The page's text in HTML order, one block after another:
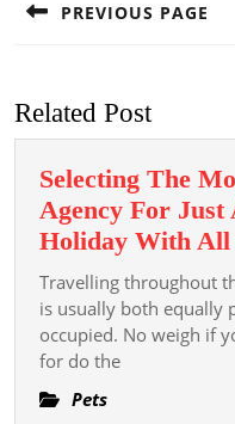
PREVIOUS PAGE
Related Post
Selecting The
Agency For Just
Holiday With All
Travelling throughout
is usually both equally
occupied. No weigh if
for do the
Pets